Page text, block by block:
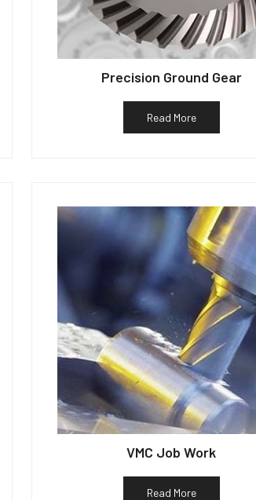
Precision Ground Gear
Read More
VMC Job Work
Read More